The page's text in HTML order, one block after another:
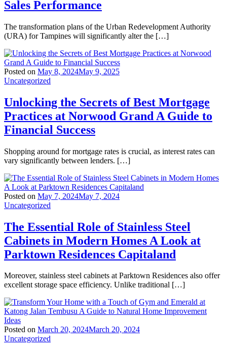
Sales Performance
The transformation plans of the Urban Redevelopment Authority
(URA) for Tampines will significantly alter the […]
Posted on May 8, 2024May 9, 2025
Uncategorized
Unlocking the Secrets of Best Mortgage
Practices at Norwood Grand A Guide to
Financial Success
Shopping around for mortgage rates is crucial, as interest rates can
vary significantly between lenders. […]
Posted on May 7, 2024May 7, 2024
Uncategorized
The Essential Role of Stainless Steel
Cabinets in Modern Homes A Look at
Parktown Residences Capitaland
Moreover, stainless steel cabinets at Parktown Residences also offer
excellent storage space efficiency. Unlike traditional […]
Posted on March 20, 2024March 20, 2024
Uncategorized